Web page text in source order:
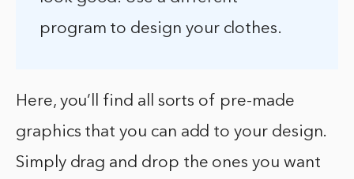
program to design your clothes.
Here, you’ll find all sorts of pre-made
graphics that you can add to your design.
Simply drag and drop the ones you want